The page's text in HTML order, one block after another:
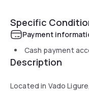
Specific
Payment
Cash payment
Description
Located in Vado